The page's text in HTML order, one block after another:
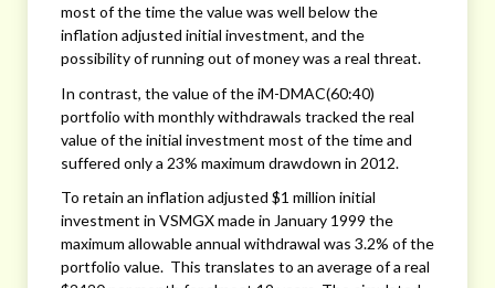
most of the time the value was well below the
inflation adjusted initial investment, and the
possibility of running out of money was a real threat.
In contrast, the value of the iM-DMAC(60:40)
portfolio with monthly withdrawals tracked the real
value of the initial investment most of the time and
suffered only a 23% maximum drawdown in 2012.
To retain an inflation adjusted $1 million initial
investment in VSMGX made in January 1999 the
maximum allowable annual withdrawal was 3.2% of the
portfolio value. This translates to an average of a real